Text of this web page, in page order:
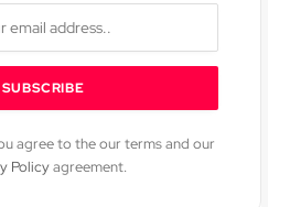
agree to the our terms and our
Policyagreement.